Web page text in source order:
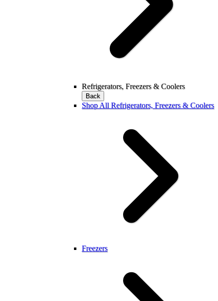
Refrigerators, Freezers & Coolers
Back
Shop All Refrigerators, Freezers & Coolers
Freezers